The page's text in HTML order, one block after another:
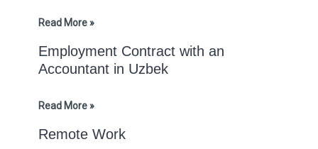
Read More »
Employment Contract with an
Accountant in Uzbek
Read More »
Remote Work